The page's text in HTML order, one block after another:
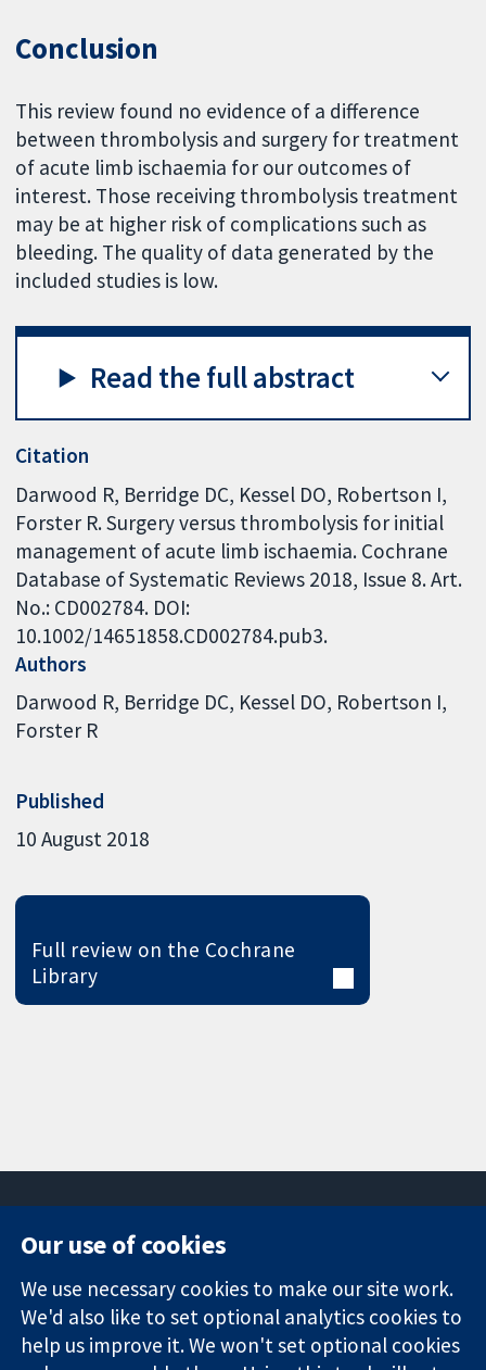
Conclusion
This review found no evidence of a difference
between thrombolysis and surgery for treatment
of acute limb ischaemia for our outcomes of
interest. Those receiving thrombolysis treatment
may be at higher risk of complications such as
bleeding. The quality of data generated by the
included studies is low.
Read the full abstract
Citation
Darwood R, Berridge DC, Kessel DO, Robertson I,
Forster R. Surgery versus thrombolysis for initial
management of acute limb ischaemia. Cochrane
Database of Systematic Reviews 2018, Issue 8. Art.
No.: CD002784. DOI:
10.1002/14651858.CD002784.pub3.
Authors
Darwood R Berridge DC Kessel DO Robertson I
Forster R
Published
10 August 2018
Full review on the Cochrane
Library
Trusted
evidence.
Informed
Square
London
W1G 0AN
United Kingdom
News
Press office
About us
Jobs
Our use of cookies
We use necessary cookies to make our site work.
We'd also like to set optional analytics cookies to
help us improve it. We won't set optional cookies